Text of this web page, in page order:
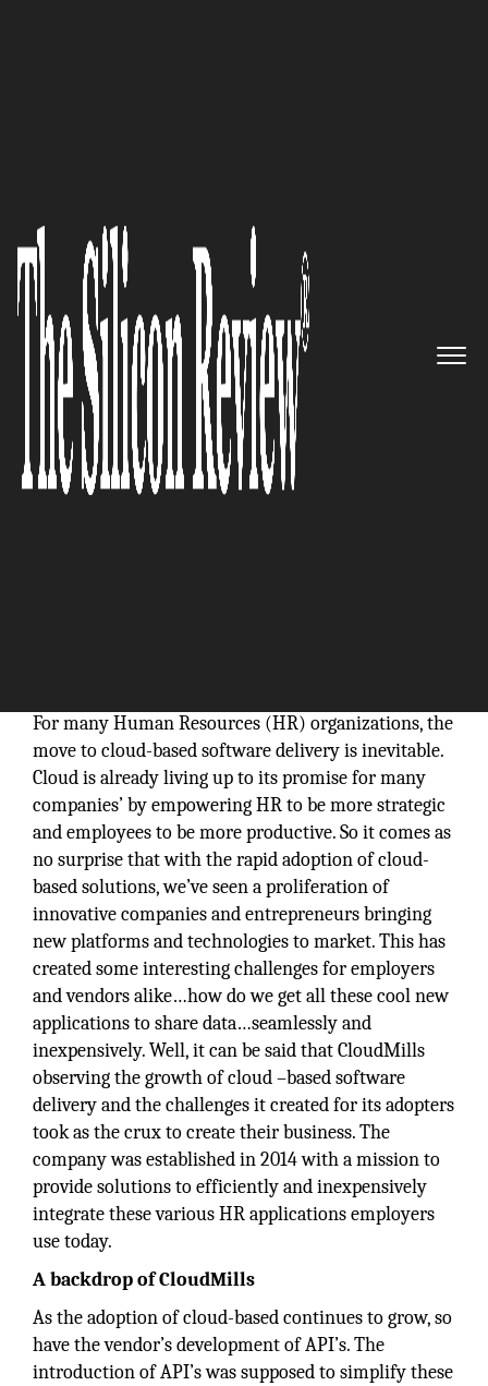
“The bottom line is we have a
way to connect all your
applications together”:
CloudMills
The Silicon Review
For many Human Resources (HR) organizations, the
move to cloud-based software delivery is inevitable.
Cloud is already living up to its promise for many
companies’ by empowering HR to be more strategic
and employees to be more productive. So it comes as
no surprise that with the rapid adoption of cloud-
based solutions, we’ve seen a proliferation of
innovative companies and entrepreneurs bringing
new platforms and technologies to market. This has
created some interesting challenges for employers
and vendors alike…how do we get all these cool new
applications to share data…seamlessly and
inexpensively. Well, it can be said that CloudMills
observing the growth of cloud –based software
delivery and the challenges it created for its adopters
took as the crux to create their business. The
company was established in 2014 with a mission to
provide solutions to efficiently and inexpensively
integrate these various HR applications employers
use today.
A backdrop of CloudMills
As the adoption of cloud-based continues to grow, so
have the vendor’s development of API’s. The
introduction of API’s was supposed to simplify these